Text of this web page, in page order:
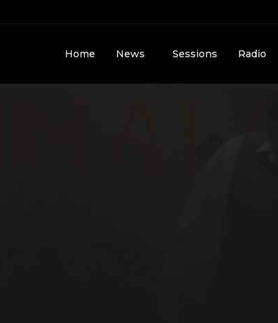
Home News Sessions Radio